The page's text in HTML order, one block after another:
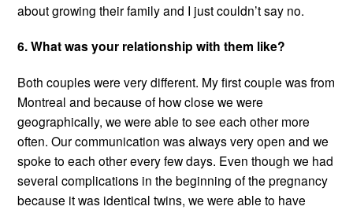
about growing their family and I just couldn’t say no.
6. What was your relationship with them like?
Both couples were very different. My first couple was from
Montreal and because of how close we were
geographically, we were able to see each other more
often. Our communication was always very open and we
spoke to each other every few days. Even though we had
several complications in the beginning of the pregnancy
because it was identical twins, we were able to have